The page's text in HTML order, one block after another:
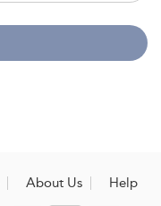
About Us Help